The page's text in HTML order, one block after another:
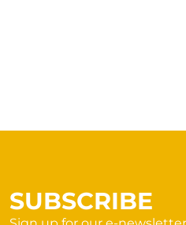
SUBSCRIBE